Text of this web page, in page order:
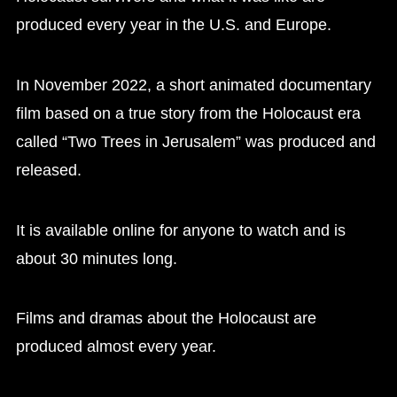
produced every year in the U.S. and Europe.
In November 2022, a short animated documentary
film based on a true story from the Holocaust era
called “Two Trees in Jerusalem” was produced and
released.
It is available online for anyone to watch and is
about 30 minutes long.
Films and dramas about the Holocaust are
produced almost every year.